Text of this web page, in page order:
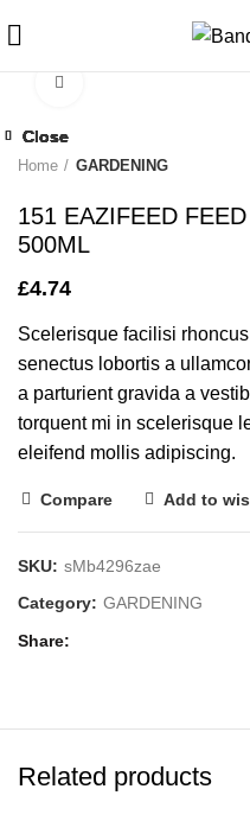
Home GARDENING
151 EAZIFEED
500ML
£4.74
Scelerisque facilisi
senectus lobortis a
a parturient gravida a
torquent mi in scelerisque
eleifend mollis adipiscing.
Compare Add to
SKU: sMb4296zae
Category: GARDENING
Share
Related products
Close
Close
Close
Close
Close
Close
Close
Close